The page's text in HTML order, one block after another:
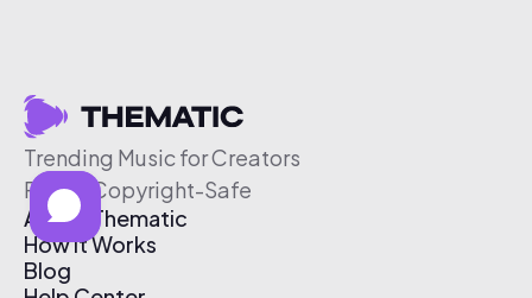
Trending Music for Creators
Free & Copyright-Safe
About Thematic
How It Works
Blog